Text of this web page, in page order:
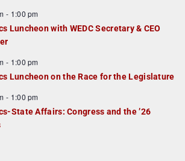
- 1:00 pm
Luncheon with WEDC Secretary & CEO
- 1:00 pm
Luncheon on the Race for the Legislature
- 1:00 pm
State Affairs: Congress and the ’26